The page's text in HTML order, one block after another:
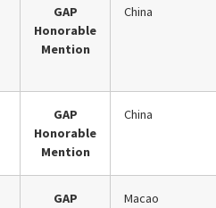
GAP
Honorable
Mention
China
GAP
Honorable
Mention
China
GAP
Macao